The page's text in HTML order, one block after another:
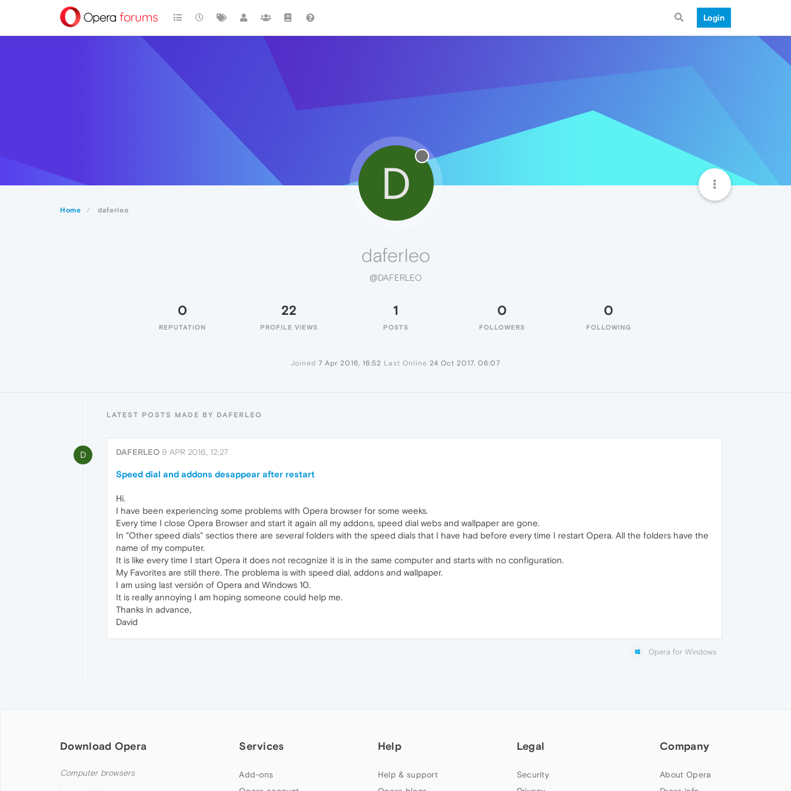
Login
Home daferleo
D
daferleo
@DAFERLEO
0
REPUTATION
22
PROFILE VIEWS
1
POSTS
0
FOLLOWERS
0
FOLLOWING
Joined 7 Apr 2016, 16:52 Last Online 24 Oct 2017, 06:07
LATEST POSTS MADE BY DAFERLEO
D DAFERLEO 9 APR 2016, 12:27
Speed dial and addons desappear after restart
Hi.
I have been experiencing some problems with Opera browser for some weeks.
Every time I close Opera Browser and start it again all my addons, speed dial webs and wallpaper are gone.
In "Other speed dials" sectios there are several folders with the speed dials that I have had before every time I restart Opera. All the folders have the
name of my computer.
It is like every time I start Opera it does not recognize it is in the same computer and starts with no configuration.
My Favorites are still there. The problema is with speed dial, addons and wallpaper.
I am using last versión of Opera and Windows 10.
It is really annoying I am hoping someone could help me.
Thanks in advance,
David
Opera for Windows
Download Opera
Computer browsers
Services
Add-ons
Help
Help & support
Legal
Security
Company
About Opera